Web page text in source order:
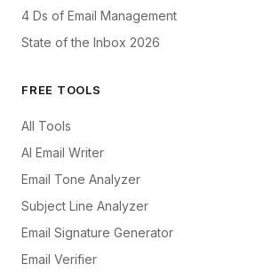
4 Ds of Email Management
State of the Inbox 2026
FREE TOOLS
All Tools
AI Email Writer
Email Tone Analyzer
Subject Line Analyzer
Email Signature Generator
Email Verifier